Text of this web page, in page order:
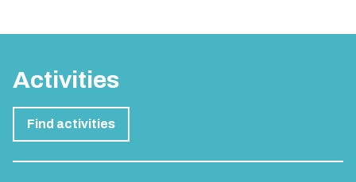
Activities
Find activities